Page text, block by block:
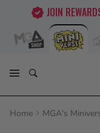
JOIN
Home MGA's